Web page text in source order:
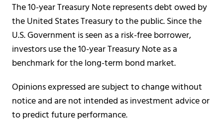
The 10-year Treasury Note represents debt owed by
the United States Treasury to the public. Since the
U.S. Government is seen as a risk-free borrower,
investors use the 10-year Treasury Note as a
benchmark for the long-term bond market.
Opinions expressed are subject to change without
notice and are not intended as investment advice or
to predict future performance.